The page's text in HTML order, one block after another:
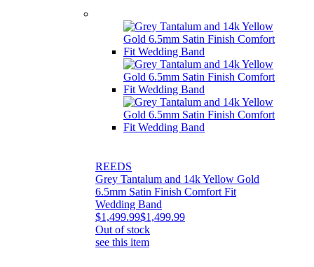
REEDS
Grey Tantalum and 14k Yellow Gold
6.5mm Satin Finish Comfort Fit
Wedding Band
$1,499.99$1,499.99
Out of stock
see this item